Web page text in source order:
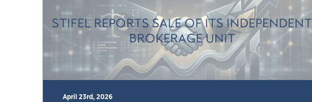
STIFEL REPORTS SALE OF ITS INDEPENDENT
BROKERAGE UNIT
April 23rd, 2026